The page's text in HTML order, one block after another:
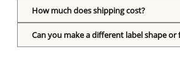
How much does shipping cost?
Can you make a different label shape or